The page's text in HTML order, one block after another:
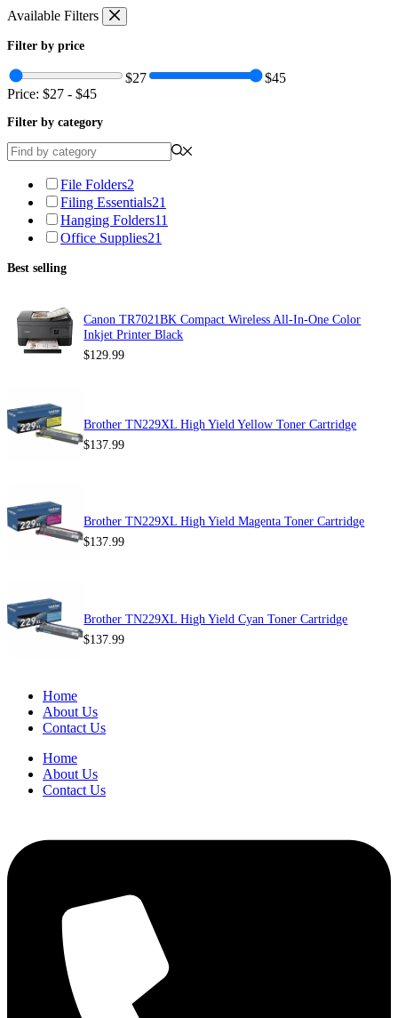
Skip
content
Available Filters
Filter by price
$27
$45
Price: $27 - $45
Filter by category
File Folders2
Filing Essentials21
Hanging Folders11
Office Supplies21
Best selling
Canon TR7021BK Compact Wireless All-In-One Color
Inkjet Printer Black
$129.99
Brother TN229XL High Yield Yellow Toner Cartridge
$137.99
Brother TN229XL High Yield Magenta Toner Cartridge
$137.99
Brother TN229XL High Yield Cyan Toner Cartridge
$137.99
Home
About Us
Contact Us
Home
About Us
Contact Us